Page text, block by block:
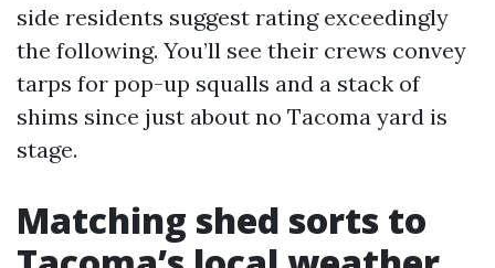
side residents suggest rating exceedingly
the following. You’ll see their crews convey
tarps for pop-up squalls and a stack of
shims since just about no Tacoma yard is
stage.
Matching shed sorts to